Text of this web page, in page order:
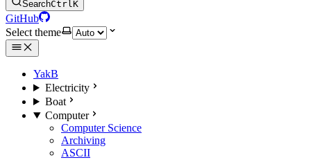
SearchCtrlK
GitHub
Select theme
YakB
Electricity
Boat
Computer
Computer Science
Archiving
ASCII